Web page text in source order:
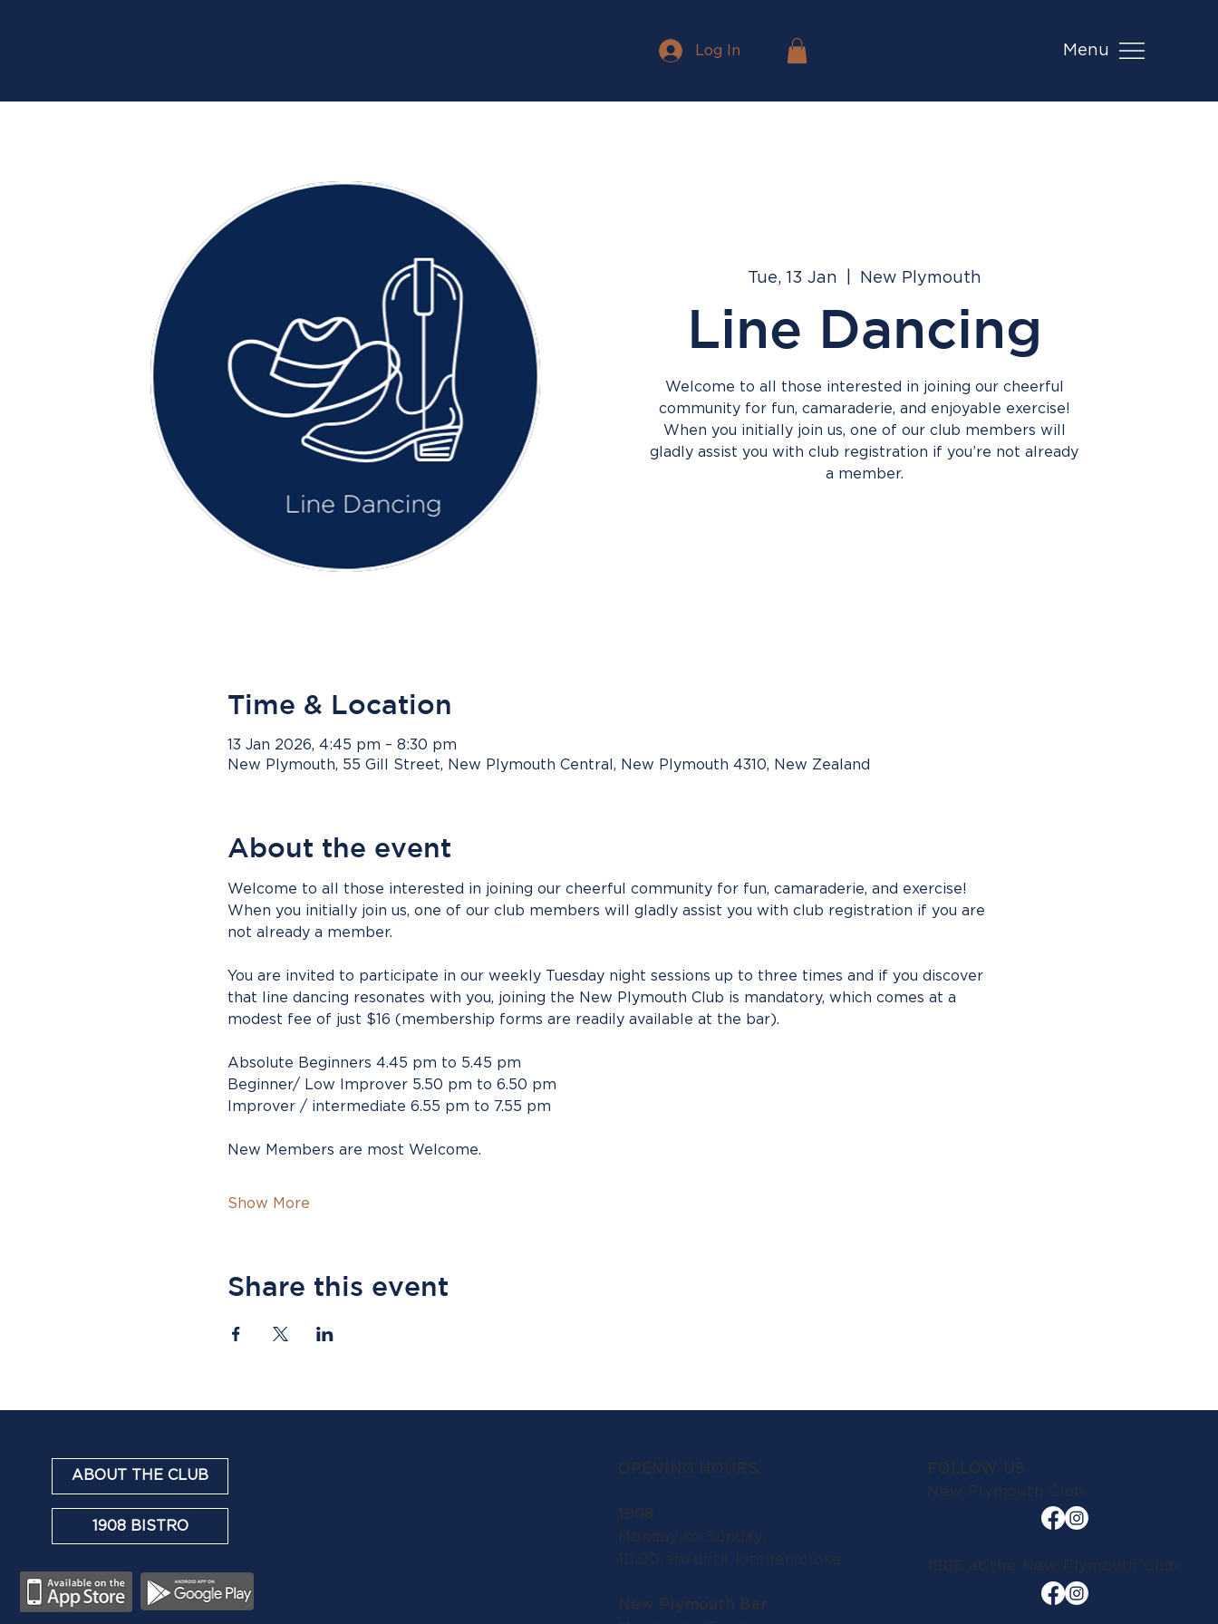
Menu
Log In
Tue, 13 Jan New Plymouth
Line Dancing
Welcome to all those interested in joining our cheerful
community for fun, camaraderie, and enjoyable exercise!
When you initially join us, one of our club members will
gladly assist you with club registration if you’re not already
a member.
Time & Location
13 Jan 2026, 4:45 pm – 8:30 pm
New Plymouth, 55 Gill Street, New Plymouth Central, New Plymouth 4310, New Zealand
About the event
Welcome to all those interested in joining our cheerful community for fun, camaraderie, and exercise!
When you initially join us, one of our club members will gladly assist you with club registration if you are
not already a member.
You are invited to participate in our weekly Tuesday night sessions up to three times and if you discover
that line dancing resonates with you, joining the New Plymouth Club is mandatory, which comes at a
modest fee of just $16 (membership forms are readily available at the bar).
Absolute Beginners 4.45 pm to 5.45 pm
Beginner/ Low Improver 5.50 pm to 6.50 pm
Improver / intermediate 6.55 pm to 7.55 pm
New Members are most Welcome.
Show More
Share this event
ABOUT THE CLUB
1908 BISTRO
OPENING HOURS
1908
Monday to Sunday:
10.00 am until kitchen close
New Plymouth Bar
FOLLOW US
New Plymouth Club
1908 at the New Plymouth Club